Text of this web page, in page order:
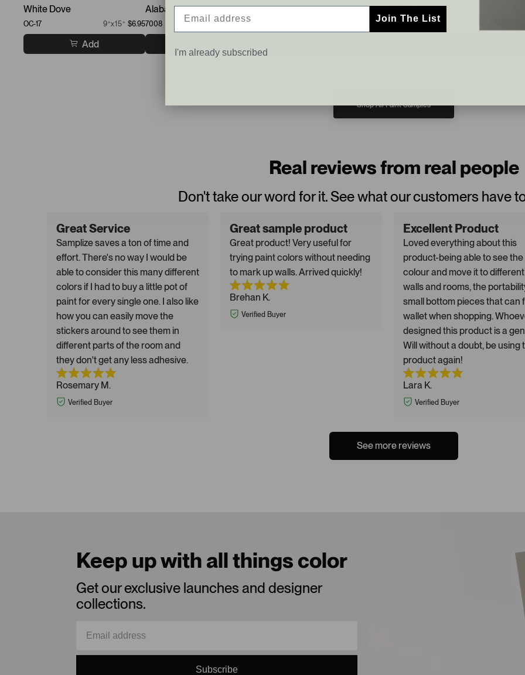
White Dove
OC-17 9”x15” $6.95
Add
Alabaster
7008 9”x15” $6.95
Chantilly Lace
$6.95
Swiss Coffee
OC-45
Shop All Paint Samples
Real reviews from real people
Don't take our word for it. See what our customers have
Great Service
Samplize saves a ton of time and
effort. There's no way I would be
able to consider this many different
colors if I had to buy a little pot of
paint for every single one. I also like
how you can easily move the
stickers around to see them in
different parts of the room and
they don't get any less adhesive.
Rosemary M.
Verified Buyer
Great sample product
Great product! Very useful for
trying paint colors without needing
to mark up walls. Arrived quickly!
Brehan K.
Verified Buyer
Excellent Product
Loved everything about this
product-being able to see the
colour and move it to different
walls and rooms, the
small bottom pieces that can
wallet when shopping.
designed this product is a
Will without a doubt, be using
product again!
Lara K.
Verified Buyer
See more reviews
Keep up with all things color
Get our exclusive launches and designer
collections.
Subscribe
Join The List
I'm already subscribed